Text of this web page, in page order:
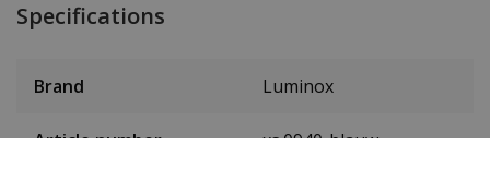
Specifications
Brand Luminox
Article number xs.0940-blauw